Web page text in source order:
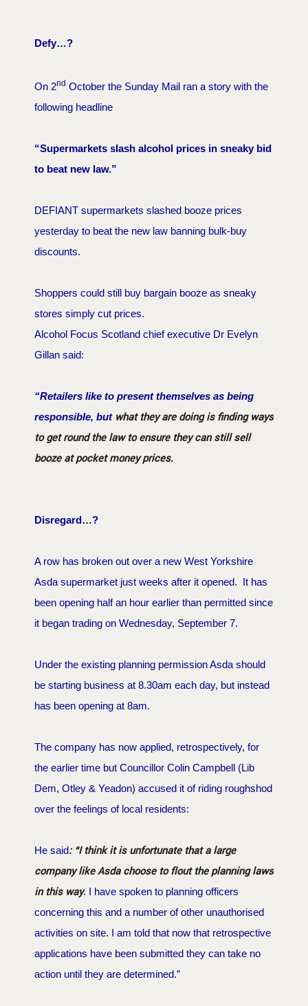
Defy…?
On 2nd October the Sunday Mail ran a story with the
following headline
“Supermarkets slash alcohol prices in sneaky bid
to beat new law.”
DEFIANT supermarkets slashed booze prices
yesterday to beat the new law banning bulk-buy
discounts.
Shoppers could still buy bargain booze as sneaky
stores simply cut prices.
Alcohol Focus Scotland chief executive Dr Evelyn
Gillan said:
“Retailers like to present themselves as being
responsible, but what they are doing is finding ways
to get round the law to ensure they can still sell
booze at pocket money prices.
Disregard…?
A row has broken out over a new West Yorkshire
Asda supermarket just weeks after it opened. It has
been opening half an hour earlier than permitted since
it began trading on Wednesday, September 7.
Under the existing planning permission Asda should
be starting business at 8.30am each day, but instead
has been opening at 8am.
The company has now applied, retrospectively, for
the earlier time but Councillor Colin Campbell (Lib
Dem, Otley & Yeadon) accused it of riding roughshod
over the feelings of local residents:
He said: “I think it is unfortunate that a large
company like Asda choose to flout the planning laws
in this way. I have spoken to planning officers
concerning this and a number of other unauthorised
activities on site. I am told that now that retrospective
applications have been submitted they can take no
action until they are determined.”